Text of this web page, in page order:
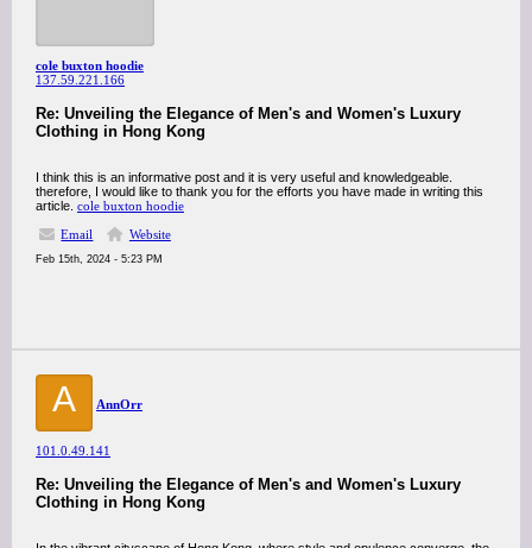
cole buxton hoodie
137.59.221.166
Re: Unveiling the Elegance of Men's and Women's Luxury
Clothing in Hong Kong
I think this is an informative post and it is very useful and knowledgeable.
therefore, I would like to thank you for the efforts you have made in writing this
article. cole buxton hoodie
Email
Website
Feb 15th, 2024 - 5:23 PM
A AnnOrr
101.0.49.141
Re: Unveiling the Elegance of Men's and Women's Luxury
Clothing in Hong Kong